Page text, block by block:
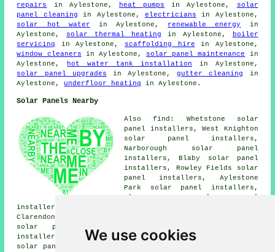
We use cookies
repairs
in Aylestone, heat pumps in Aylestone,
solar
panel cleaning in Aylestone, electricians in Aylestone,
solar hot water in Aylestone, renewable energy
in
Aylestone, solar thermal heating in Aylestone,
boiler
servicing
in Aylestone, scaffolding hire in Aylestone,
window cleaners in Aylestone, solar panel maintenance
in
Aylestone,
hot water tank installation in Aylestone,
solar panel upgrades in Aylestone,gutter cleaning
in
Aylestone, underfloor heating in Aylestone.
Solar Panels Nearby
Also find: Whetstone solar
panel installers, West Knighton
solar panel installers,
Narborough solar panel
installers, Blaby solar panel
installers, Rowley Fields solar
panel installers, Aylestone
Park solar panel installers,
installers, Thorpe Astley solar panel installers,
Clarendon Park solar panel installers, Braunstone Town
solar panel installers, Leicester solar panel
installers, Oadby solar panel installers, South Wigston
solar panel installers, Knighton solar panel installers,